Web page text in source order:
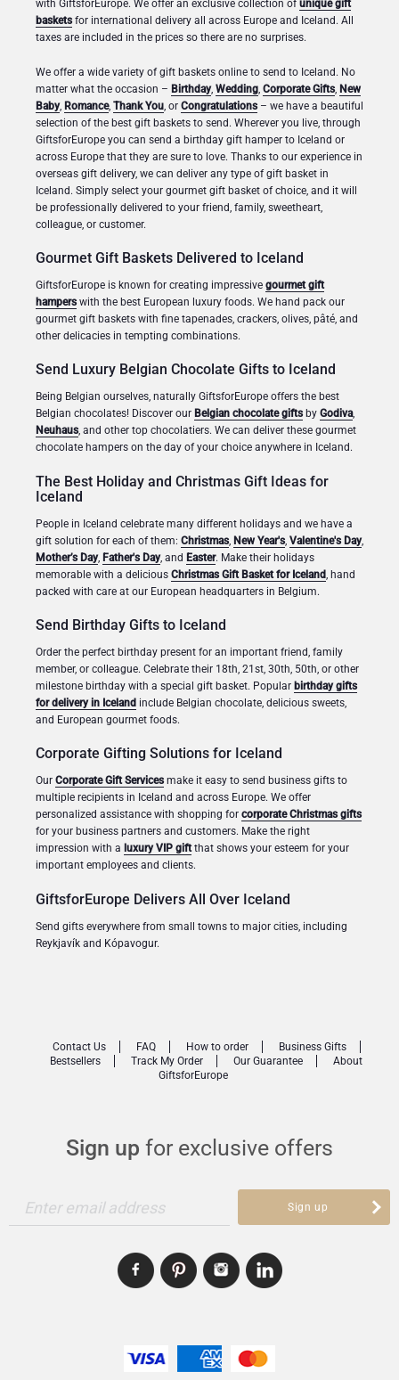
with GiftsforEurope. We offer an exclusive collection ofunique gift
basketsfor international delivery all across Europe and Iceland. All
taxes are included in the prices so there are no surprises.
We offer a wide variety of gift baskets online to send to Iceland. No
matter what the occasion – Birthday, Wedding Corporate Gifts, New
Baby, Romance, Thank You , or Congratulations– we have a beautiful
selection of the best gift baskets to send. Wherever you live, through
GiftsforEurope you can send a birthday gift hamper to Iceland or
across Europe that they are sure to love. Thanks to our experience in
overseas gift delivery, we can deliver any type of gift basket in
Iceland. Simply select your gourmet gift basket of choice, and it will
be professionally delivered to your friend, family, sweetheart,
colleague, or customer.
Gourmet Gift Baskets Delivered to Iceland
GiftsforEurope is known for creating impressive gourmet gift
hamperswith the best European luxury foods. We hand pack our
gourmet gift baskets with fine tapenades, crackers, olives, pâté, and
other delicacies in tempting combinations.
Send Luxury Belgian Chocolate Gifts to Iceland
Being Belgian ourselves, naturally GiftsforEurope offers the best
Belgian chocolates! Discover our Belgian chocolate giftsby Godiva,
Neuhaus, and other top chocolatiers. We can deliver these gourmet
chocolate hampers on the day of your choice anywhere in Iceland.
The Best Holiday and Christmas Gift Ideas for
Iceland
People in Iceland celebrate many different holidays and we have a
gift solution for each of them: Christmas, New Year's, Valentine's Day,
Mother’s Day, Father's Day, and Easter. Make their holidays
memorable with a delicious Christmas Gift Basket for Iceland , hand
packed with care at our European headquarters in Belgium.
Send Birthday Gifts to Iceland
Order the perfect birthday present for an important friend, family
member, or colleague. Celebrate their 18th, 21st, 30th, 50th, or other
milestone birthday with a special gift basket. Popular birthday gifts
for delivery in Iceland include Belgian chocolate, delicious sweets,
and European gourmet foods.
Corporate Gifting Solutions for Iceland
Our Corporate Gift Servicesmake it easy to send business gifts to
multiple recipients in Iceland and across Europe. We offer
personalized assistance with shopping for corporate Christmas gifts
for your business partners and customers. Make the right
impression with a luxury VIP giftthat shows your esteem for your
important employees and clients.
GiftsforEurope Delivers All Over Iceland
Send gifts everywhere from small towns to major cities, including
Reykjavík and Kópavogur.
Sign up for exclusive offers
Enter email address Sign up
Contact Us FAQ How to order
Business Gifts
Bestsellers
Track My Order Our Guarantee
About
GiftsforEurope